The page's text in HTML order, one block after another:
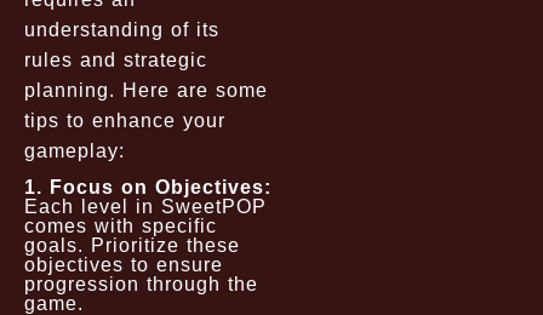
understanding of its
rules and strategic
planning. Here are some
tips to enhance your
gameplay:
1. Focus on Objectives:
Each level in SweetPOP
comes with specific
goals. Prioritize these
objectives to ensure
progression through the
game.